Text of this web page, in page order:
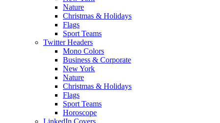
Nature
Christmas & Holidays
Flags
Sport Teams
Twitter Headers
Mono Colors
Business & Corporate
New York
Nature
Christmas & Holidays
Flags
Sport Teams
Horoscope
LinkedIn Covers